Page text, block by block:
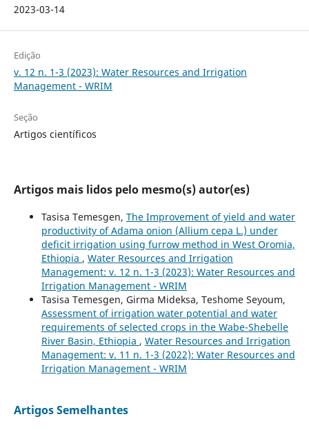
2023-03-14
Edição
v. 12 n. 1-3 (2023): Water Resources and Irrigation
Management - WRIM
Seção
Artigos científicos
Artigos mais lidos pelo mesmo(s) autor(es)
Tasisa Temesgen, The Improvement of yield and water
productivity of Adama onion (Allium cepa L.) under
deficit irrigation using furrow method in West Oromia,
Ethiopia , Water Resources and Irrigation
Management: v. 12 n. 1-3 (2023): Water Resources and
Irrigation Management - WRIM
Tasisa Temesgen, Girma Mideksa, Teshome Seyoum,
Assessment of irrigation water potential and water
requirements of selected crops in the Wabe-Shebelle
River Basin, Ethiopia , Water Resources and Irrigation
Management: v. 11 n. 1-3 (2022): Water Resources and
Irrigation Management - WRIM
Artigos Semelhantes